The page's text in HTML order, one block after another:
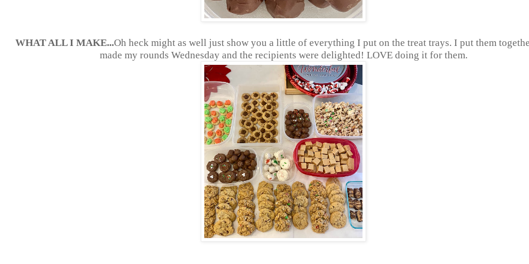
WHAT ALL I MAKE...Oh heck might as well just show you a little of everything I put on the treat trays. I put them
made my rounds Wednesday and the recipients were delighted! LOVE doing it for them.